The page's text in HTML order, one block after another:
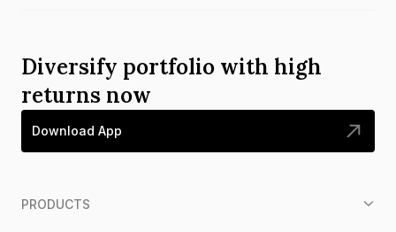
Diversify portfolio with high
returns now
Download App
PRODUCTS